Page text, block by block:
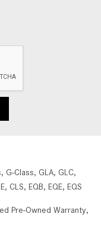
, G-Class, GLA, GLC,
, CLS, EQB, EQE, EQS
Pre-Owned Warranty,